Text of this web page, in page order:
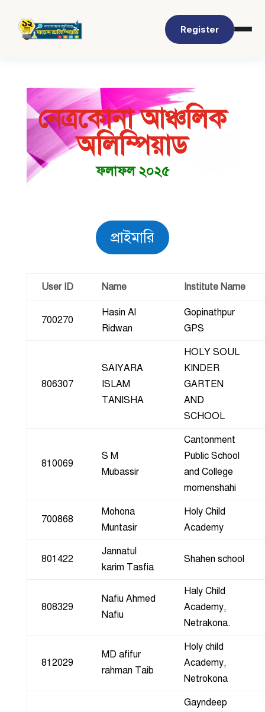
Register
নেত্রকোনা আঞ্চলিক
অলিম্পিয়াড
ফলাফল ২০২৫
প্রাইমারি
User ID Name Institute Name
700270
Hasin Al
Ridwan
Gopinathpur
GPS
806307
SAIYARA
ISLAM
TANISHA
HOLY SOUL
KINDER
GARTEN
AND
SCHOOL
810069
S M
Mubassir
Cantonment
Public School
and College
momenshahi
700868
Mohona
Muntasir
Holy Child
Academy
801422
Jannatul
karim Tasfia
Shahen school
808329
Nafiu Ahmed
Nafiu
Haly Child
Academy,
Netrakona.
812029
MD afifur
rahman Taib
Holy child
Academy,
Netrokona
Gayndeep